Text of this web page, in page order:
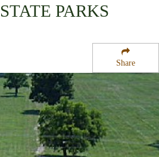
Share
STATE PARKS